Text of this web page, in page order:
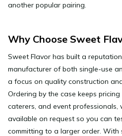
another popular pairing.
Why Choose Sweet
Sweet Flavor has built a
manufacturer of both single-use
a focus on quality construction
Ordering by the case keeps
caterers, and event professionals,
available on request so you can
committing to a larger order.